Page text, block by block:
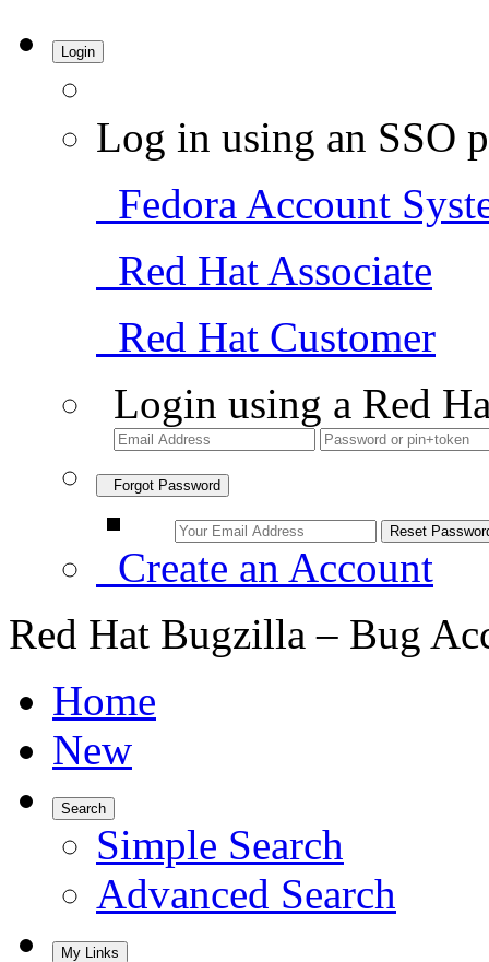
Login
Log in using an SSO
Fedora Account
Red Hat Associate
Red Hat Customer
Login using a Red
Forgot Password
Create an Account
Red Hat Bugzilla – Bug
Home
New
Search
Simple Search
Advanced Search
My Links